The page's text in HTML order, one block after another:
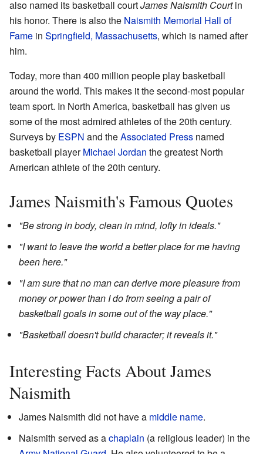
also named its basketball courtJames Naismith Courtin
his honor. There is also the Naismith Memorial Hall of
Fame in Springfield, Massachusetts, which is named after
him.
Today, more than 400 million people play basketball
around the world. This makes it the second-most popular
team sport. In North America, basketball has given us
some of the most admired athletes of the 20th century.
Surveys by ESPN and theAssociated Press named
basketball playerMichael Jordan the greatest North
American athlete of the 20th century.
James Naismith's Famous Quotes
"Be strong in body, clean in mind, lofty in ideals."
"I want to leave the world a better place for me having
been here."
"I am sure that no man can derive more pleasure from
money or power than I do from seeing a pair of
basketball goals in some out of the way place."
"Basketball doesn't build character; it reveals it."
Interesting Facts About James
Naismith
James Naismith did not have a middle name.
Naismith served as achaplain (a religious leader) in the